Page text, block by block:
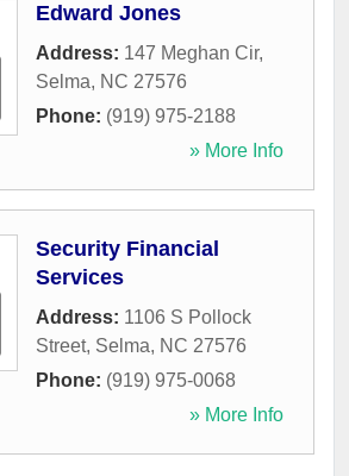
Edward Jones
Address: 147 Meghan Cir,
Selma, NC 27576
Phone: (919) 975-2188
» More Info
Security Financial
Services
Address: 1106 S Pollock
Street, Selma, NC 27576
Phone: (919) 975-0068
» More Info